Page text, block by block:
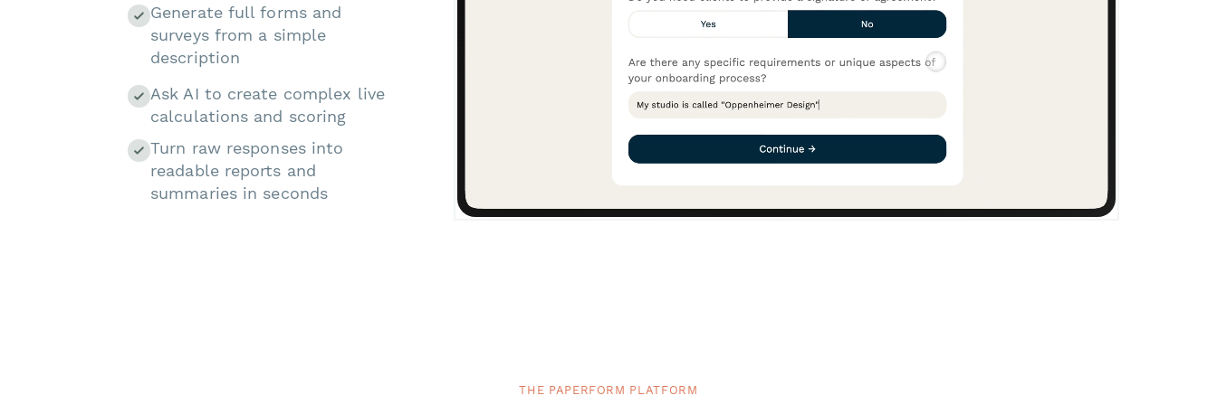
Generate full forms and
surveys from a simple
description
Ask AI to create complex live
calculations and scoring
Turn raw responses into
readable reports and
summaries in seconds
THE PAPERFORM PLATFORM